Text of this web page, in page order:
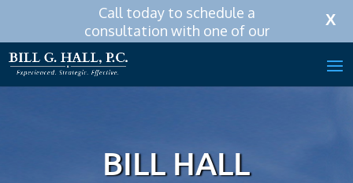
X
Call today to schedule a
consultation with one of our
Call Now:256-319-0590
BILL HALL